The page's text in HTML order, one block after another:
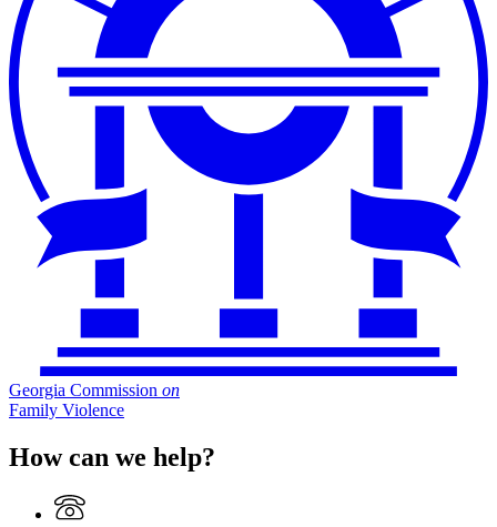
Georgia Commission on
Family Violence
How can we help?